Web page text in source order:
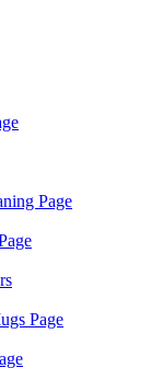
Page
Page